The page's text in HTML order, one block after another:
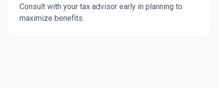
Consult with your tax advisor early in planning to
maximize benefits.